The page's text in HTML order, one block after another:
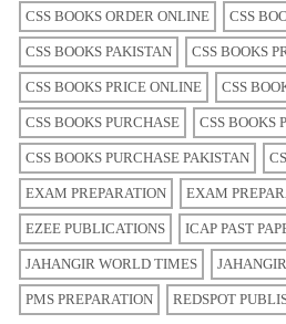
CSS BOOKS ORDER ONLINE CSS
CSS BOOKS PAKISTAN CSS BOOKS
CSS BOOKS PRICE ONLINE CSS
CSS BOOKS PURCHASE CSS BOOKS
CSS BOOKS PURCHASE PAKISTAN
EXAM PREPARATION EXAM
EZEE PUBLICATIONS ICAP PAST
JAHANGIR WORLD TIMES
PMS PREPARATION REDSPOT